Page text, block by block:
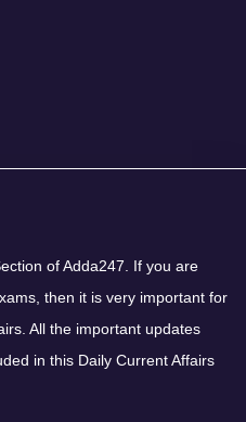
of Adda247. If you are
then it is very important for
All the important updates
in this Daily Current Affairs